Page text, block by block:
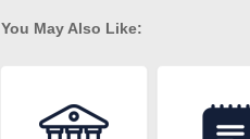
You May Also Like: